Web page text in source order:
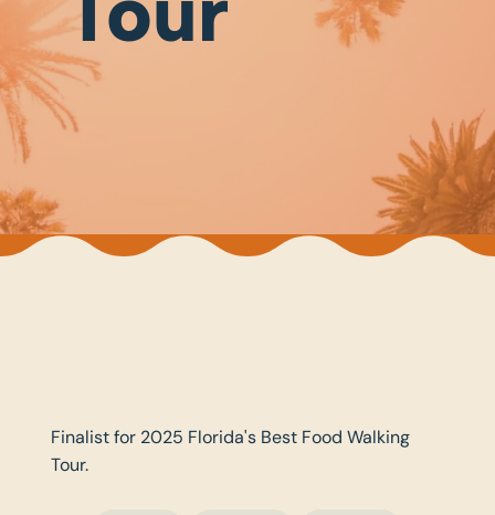
Finalist for 2025 Florida's Best Food Walking
Tour.